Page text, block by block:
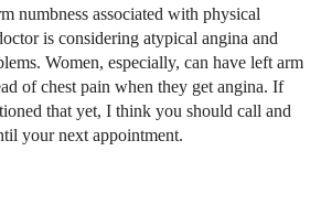
numbness associated with physical
is considering atypical angina and
Women, especially, can have left arm
of chest pain when they get angina. If
that yet, I think you should call and
your next appointment.